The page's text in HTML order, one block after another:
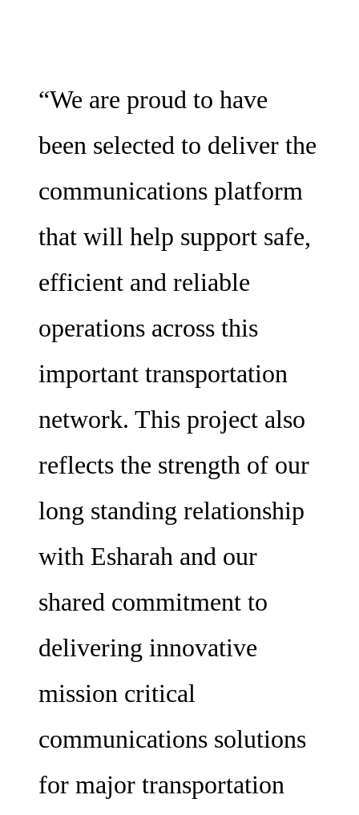
“We are proud to have
been selected to deliver the
communications platform
that will help support safe,
efficient and reliable
operations across this
important transportation
network. This project also
reflects the strength of our
long standing relationship
with Esharah and our
shared commitment to
delivering innovative
mission critical
communications solutions
for major transportation